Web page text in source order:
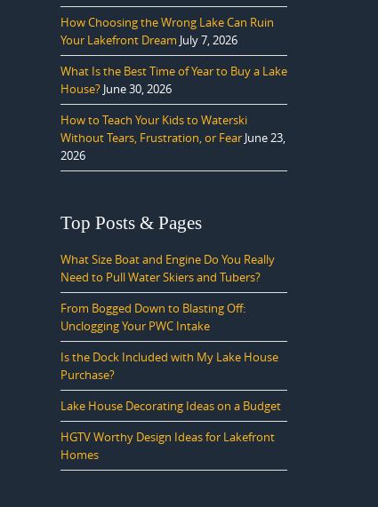
How Choosing the Wrong Lake Can Ruin
Your Lakefront Dream July 7, 2026
What Is the Best Time of Year to Buy a Lake
House? June 30, 2026
How to Teach Your Kids to Waterski
Without Tears, Frustration, or Fear June 23,
2026
Top Posts & Pages
What Size Boat and Engine Do You Really
Need to Pull Water Skiers and Tubers?
From Bogged Down to Blasting Off:
Unclogging Your PWC Intake
Is the Dock Included with My Lake House
Purchase?
Lake House Decorating Ideas on a Budget
HGTV Worthy Design Ideas for Lakefront
Homes